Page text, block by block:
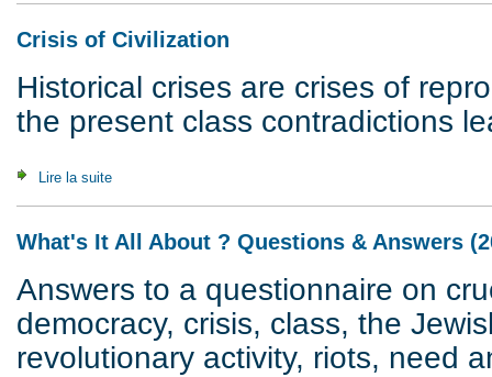
Crisis of Civilization
Historical crises are crises of
the present class contradictions
Lire la suite
What's It All About ? Questions & Answers
Answers to a questionnaire on
democracy, crisis, class, the
revolutionary activity, riots, need